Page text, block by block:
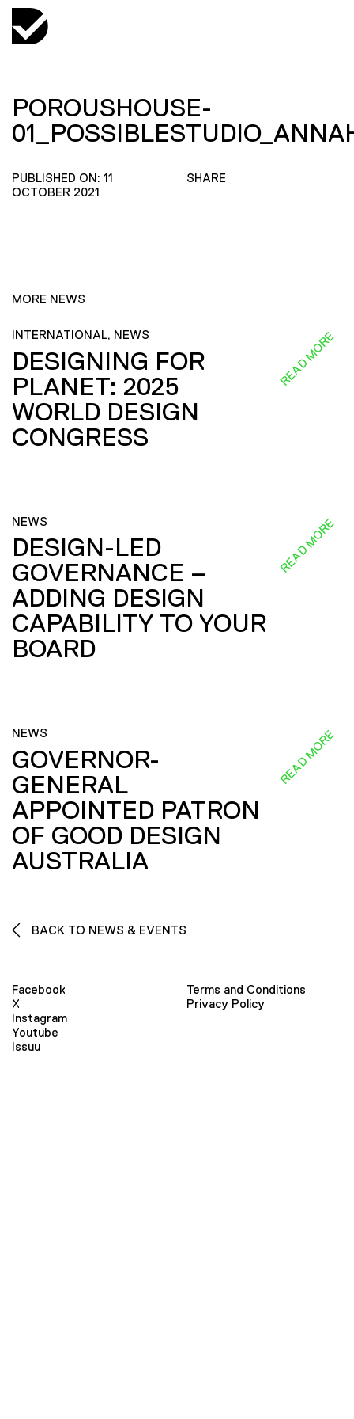
POROUSHOUSE-
PUBLISHED ON: 11
OCTOBER 2021
SHARE
MORE NEWS
INTERNATIONAL, NEWS
DESIGNING FOR
PLANET: 2025
WORLD DESIGN
CONGRESS
READ MORE
NEWS
DESIGN-LED
GOVERNANCE –
ADDING DESIGN
CAPABILITY TO YOUR
BOARD
READ MORE
NEWS
GOVERNOR-
GENERAL
APPOINTED PATRON
OF GOOD DESIGN
AUSTRALIA
READ MORE
BACK TO NEWS & EVENTS
Facebook
X
Instagram
Youtube
Issuu
Terms and Conditions
Privacy Policy